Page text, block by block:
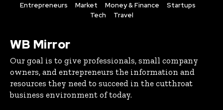
Entrepreneurs
Market Money & Finance
Startups
Tech
Travel
WB Mirror
Our goal is to give professionals, small company
owners, and entrepreneurs the information and
resources they need to succeed in the cutthroat
business environment of today.